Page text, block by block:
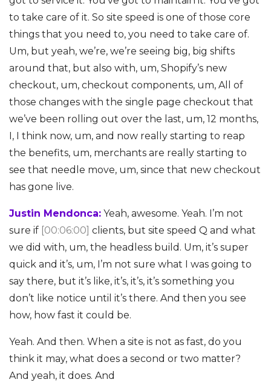
to take care of it. So site speed is one of those core
things that you need to, you need to take care of.
Um, but yeah, we’re, we’re seeing big, big shifts
around that, but also with, um, Shopify’s new
checkout, um, checkout components, um, All of
those changes with the single page checkout that
we’ve been rolling out over the last, um, 12 months,
I, I think now, um, and now really starting to reap
the benefits, um, merchants are really starting to
see that needle move, um, since that new checkout
has gone live.
Justin Mendonca: Yeah, awesome. Yeah. I’m not
sure if [00:06:00] clients, but site speed Q and what
we did with, um, the headless build. Um, it’s super
quick and it’s, um, I’m not sure what I was going to
say there, but it’s like, it’s, it’s, it’s something you
don’t like notice until it’s there. And then you see
how, how fast it could be.
Yeah. And then. When a site is not as fast, do you
think it may, what does a second or two matter?
And yeah, it does. And